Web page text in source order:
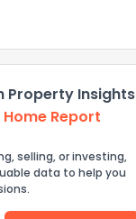
Property Insights
Report
selling, or investing,
data to help you